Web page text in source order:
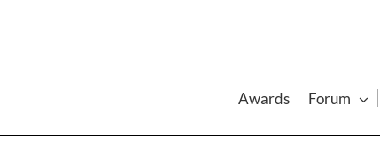
Awards Forum